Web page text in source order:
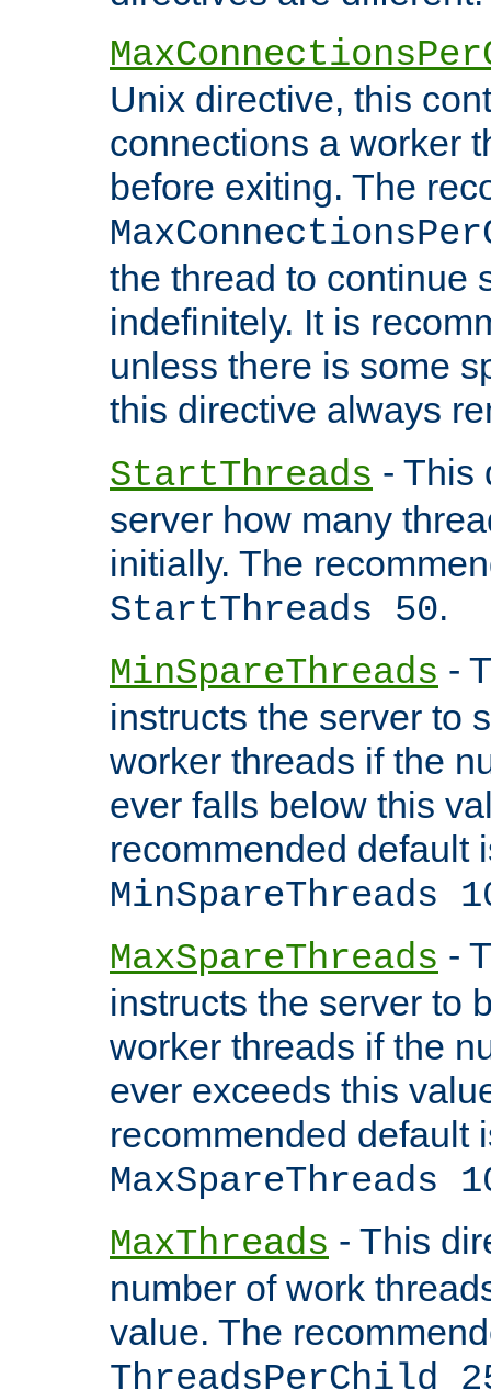
Unix directive, this
connections a worker
before exiting. The
the thread to continue
indefinitely. It is
unless there is some
this directive always
StartThreads - This
server how many
initially. The
StartThreads 50.
MinSpareThreads -
instructs the server to
worker threads if the
ever falls below this
recommended default
MinSpareThreads
MaxSpareThreads -
instructs the server to
worker threads if the
ever exceeds this
recommended default
MaxSpareThreads
MaxThreads - This
number of work
value. The
ThreadsPerChild